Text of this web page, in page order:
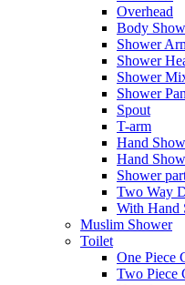
Overhead
Body
Shower
Shower
Shower
Shower
Spout
T-arm
Hand
Hand
Shower
Two Way
With Hand
Muslim Shower
Toilet
One Piece
Two Piece